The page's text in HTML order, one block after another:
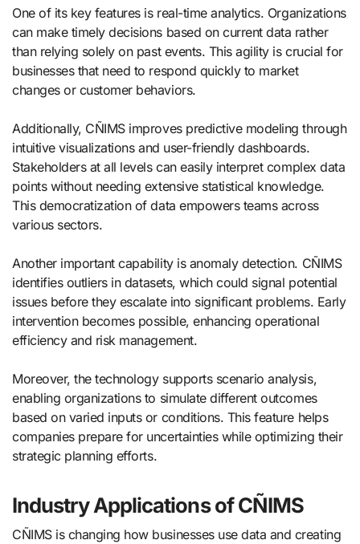
One of its key features is real-time analytics. Organizations
can make timely decisions based on current data rather
than relying solely on past events. This agility is crucial for
businesses that need to respond quickly to market
changes or customer behaviors.
Additionally, CÑIMS improves predictive modeling through
intuitive visualizations and user-friendly dashboards.
Stakeholders at all levels can easily interpret complex data
points without needing extensive statistical knowledge.
This democratization of data empowers teams across
various sectors.
Another important capability is anomaly detection. CÑIMS
identifies outliers in datasets, which could signal potential
issues before they escalate into significant problems. Early
intervention becomes possible, enhancing operational
efficiency and risk management.
Moreover, the technology supports scenario analysis,
enabling organizations to simulate different outcomes
based on varied inputs or conditions. This feature helps
companies prepare for uncertainties while optimizing their
strategic planning efforts.
Industry Applications of CÑIMS
CÑIMS is changing how businesses use data and creating